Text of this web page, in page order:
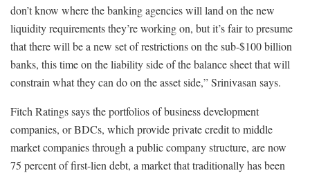
don’t know where the banking agencies will land on the new
liquidity requirements they’re working on, but it’s fair to presume
that there will be a new set of restrictions on the sub-$100 billion
banks, this time on the liability side of the balance sheet that will
constrain what they can do on the asset side,” Srinivasan says.
Fitch Ratings says the portfolios of business development
companies, or BDCs, which provide private credit to middle
market companies through a public company structure, are now
75 percent of first-lien debt, a market that traditionally has been